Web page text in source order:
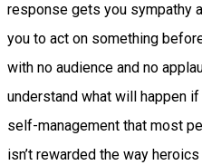
response gets you sympathy
you to act on something
with no audience and no
understand what will happen if
self-management that most
isn’t rewarded the way heroics